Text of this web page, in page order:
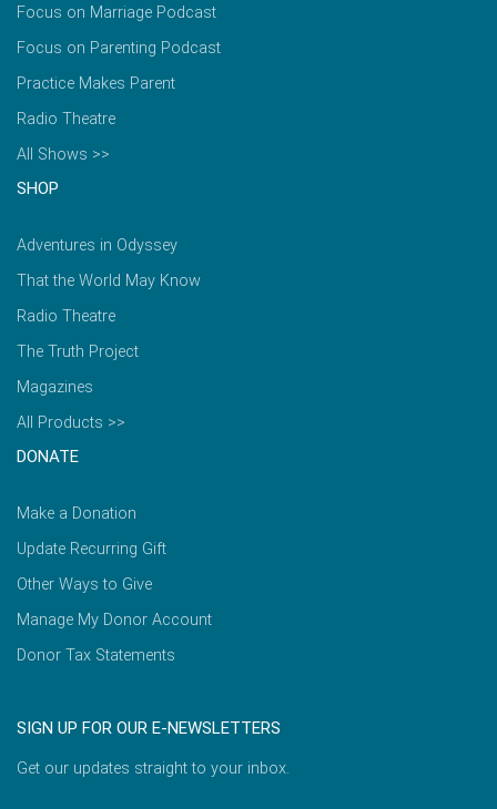
Focus on Marriage Podcast
Focus on Parenting Podcast
Practice Makes Parent
Radio Theatre
All Shows >>
SHOP
Adventures in Odyssey
That the World May Know
Radio Theatre
The Truth Project
Magazines
All Products >>
DONATE
Make a Donation
Update Recurring Gift
Other Ways to Give
Manage My Donor Account
Donor Tax Statements
SIGN UP FOR OUR E-NEWSLETTERS
Get our updates straight to your inbox.